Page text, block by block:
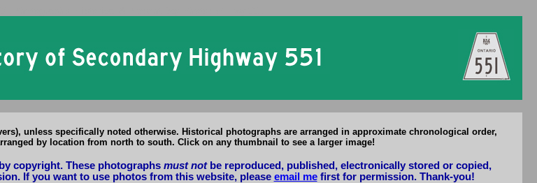
unless specifically noted otherwise. Historical photographs are arranged in approximate chronological order,
by location from north to south. Click on any thumbnail to see a larger image!
copyright. These photographs must notbe reproduced, published, electronically stored or copied,
If you want to use photos from this website, please email mefirst for permission. Thank-you!